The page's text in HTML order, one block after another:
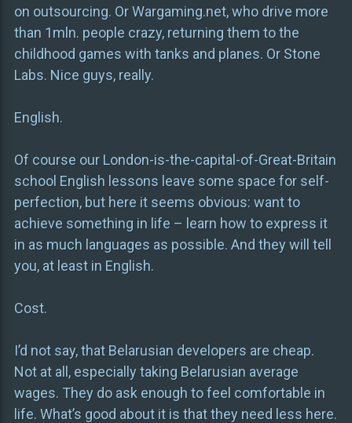
on outsourcing. Or Wargaming.net, who drive more
than 1mln. people crazy, returning them to the
childhood games with tanks and planes. Or Stone
Labs. Nice guys, really.
English.
Of course our London-is-the-capital-of-Great-Britain
school English lessons leave some space for self-
perfection, but here it seems obvious: want to
achieve something in life – learn how to express it
in as much languages as possible. And they will tell
you, at least in English.
Cost.
I’d not say, that Belarusian developers are cheap.
Not at all, especially taking Belarusian average
wages. They do ask enough to feel comfortable in
life. What’s good about it is that they need less here.